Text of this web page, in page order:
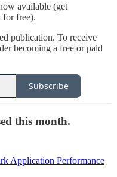
available (get
for free).
publication. To receive
becoming a free or paid
Subscribe
this month.
Application Performance